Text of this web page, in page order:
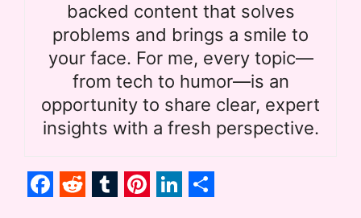
backed content that solves
problems and brings a smile to
your face. For me, every topic—
from tech to humor—is an
opportunity to share clear, expert
insights with a fresh perspective.